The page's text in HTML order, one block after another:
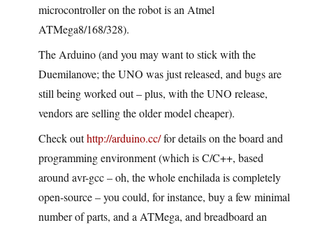
microcontroller on the robot is an Atmel
ATMega8/168/328).
The Arduino (and you may want to stick with the
Duemilanove; the UNO was just released, and bugs are
still being worked out – plus, with the UNO release,
vendors are selling the older model cheaper).
Check outhttp://arduino.cc/for details on the board and
programming environment (which is C/C++, based
around avr-gcc – oh, the whole enchilada is completely
open-source – you could, for instance, buy a few minimal
number of parts, and a ATMega, and breadboard an